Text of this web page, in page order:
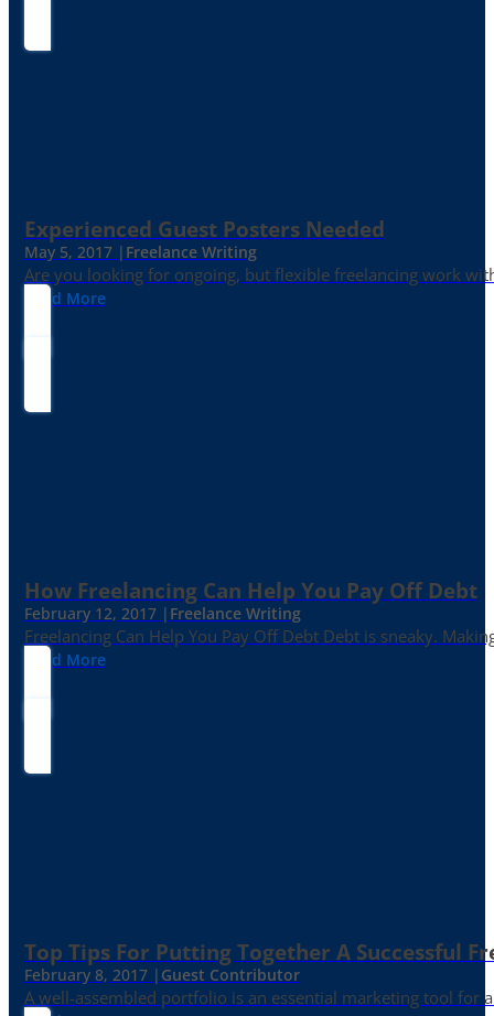
Experienced Guest Posters Needed
May 5, 2017 | Freelance Writing
Are you looking for ongoing, but flexible freelancing work
Read More
How Freelancing Can Help You Pay Off Debt
February 12, 2017 | Freelance Writing
Freelancing Can Help You Pay Off Debt Debt is sneaky.
Read More
Top Tips For Putting Together A Successful
February 8, 2017 | Guest Contributor
A well-assembled portfolio is an essential marketing tool for